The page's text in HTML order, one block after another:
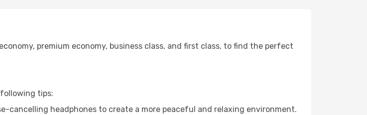
premium economy, business class, and first class, to find the perfect
tips:
cancelling headphones to create a more peaceful and relaxing environment.